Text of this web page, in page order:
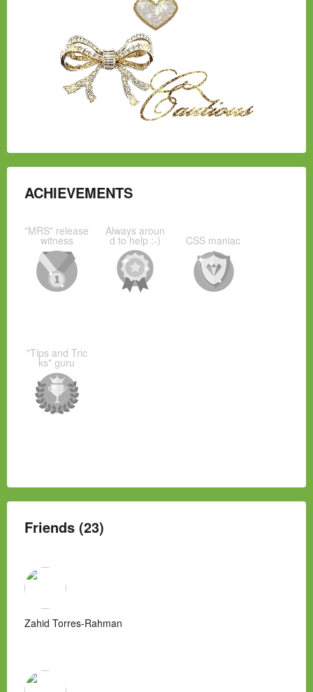
ACHIEVEMENTS
"MRS" release
witness
Always aroun
d to help :-) CSS maniac
"Tips and Tric
ks" guru
Friends (23)
Zahid Torres-Rahman